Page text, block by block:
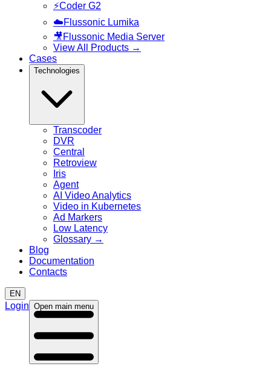
⚡Coder G2
☁️Flussonic Lumika
🎥 Flussonic Media Server
View All Products →
Cases
Technologies
Transcoder
DVR
Central
Retroview
Iris
Agent
AI Video Analytics
Video in Kubernetes
Ad Markers
Low Latency
Glossary →
Blog
Documentation
Contacts
EN
Login Open main menu